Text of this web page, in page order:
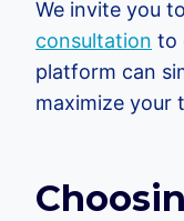
We invite you to
consultation to
platform can
maximize your